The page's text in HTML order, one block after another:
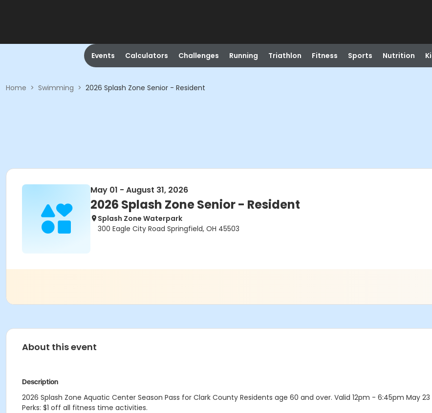
Events Calculators Challenges Running Triathlon Fitness Sports Nutrition
Home > Swimming > 2026 Splash Zone Senior - Resident
May 01 - August 31, 2026
2026 Splash Zone Senior - Resident
Splash Zone Waterpark
300 Eagle City Road Springfield, OH 45503
About this event
Description
2026 Splash Zone Aquatic Center Season Pass for Clark County Residents age 60 and over. Valid 12pm - 6:45pm May
Perks: $1 off all fitness time activities.